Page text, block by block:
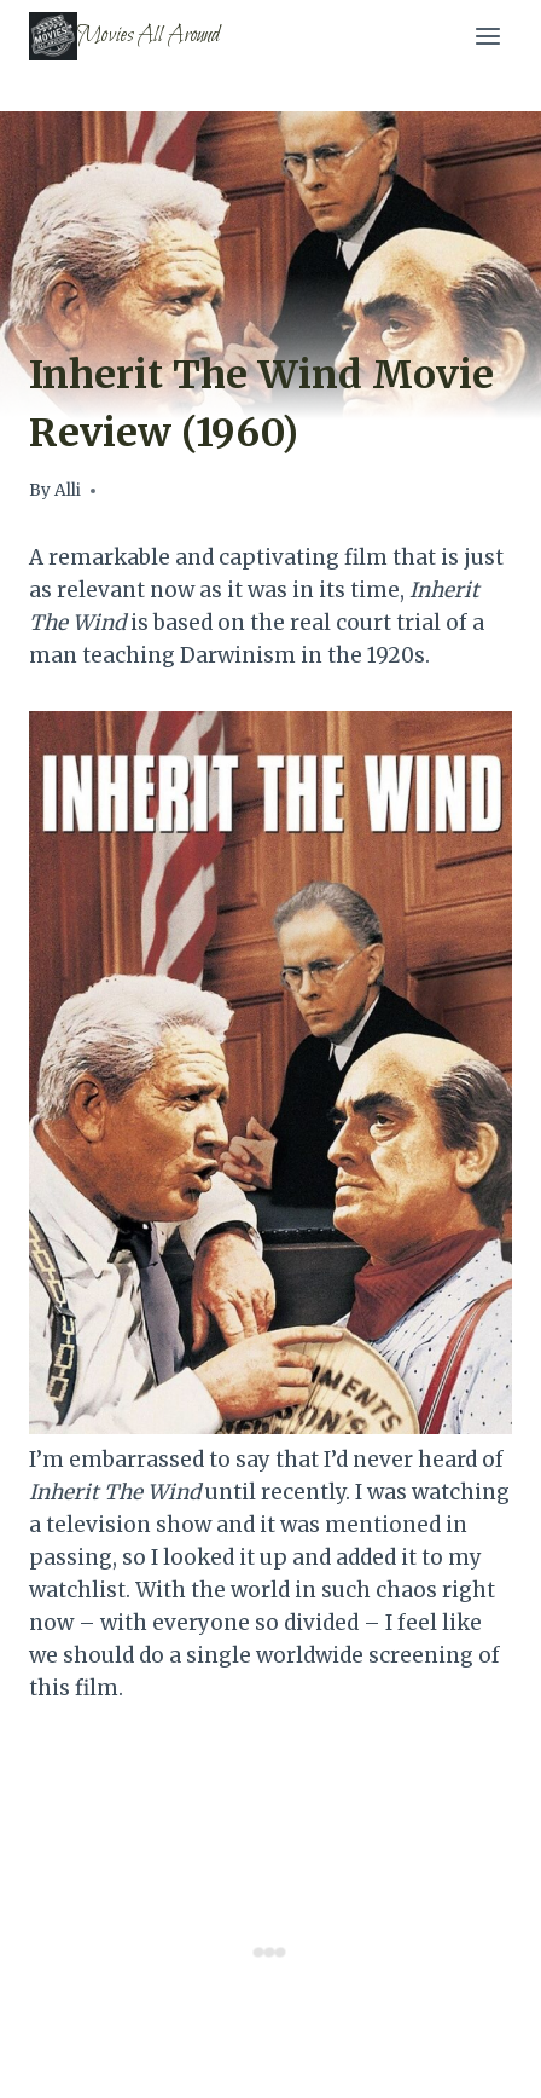
Skip
Movies All Around
Inherit The Wind Movie
Review (1960)
ByAlli
A remarkable and captivating film that is just
as relevant now as it was in its time, Inherit
The Windis based on the real court trial of a
man teaching Darwinism in the 1920s.
I’m embarrassed to say that I’d never heard of
Inherit The Winduntil recently. I was watching
a television show and it was mentioned in
passing, so I looked it up and added it to my
watchlist. With the world in such chaos right
now – with everyone so divided – I feel like
we should do a single worldwide screening of
this film.